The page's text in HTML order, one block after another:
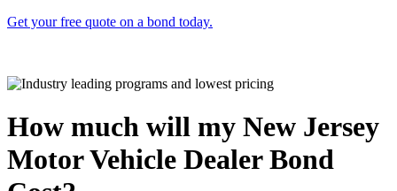
Get your free quote on a bond today.
How much will my New Jersey
Motor Vehicle Dealer Bond